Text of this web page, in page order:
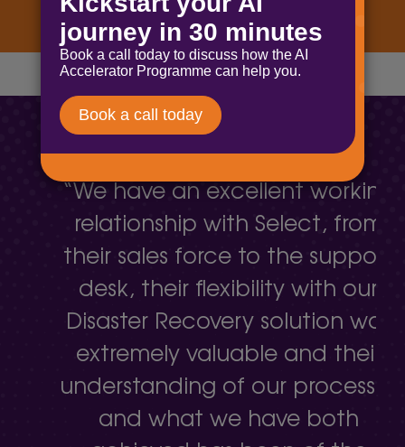
“We have an excellent working
relationship with Select, from
their sales force to the support
desk, their flexibility with our
Disaster Recovery solution was
extremely valuable and their
understanding of our processes
and what we have both